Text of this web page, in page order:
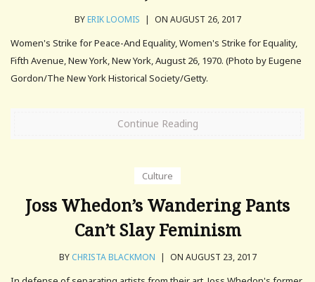
BYERIK LOOMIS | ON AUGUST 26, 2017
Women's Strike for Peace-And Equality, Women's Strike for Equality,
Fifth Avenue, New York, New York, August 26, 1970. (Photo by Eugene
Gordon/The New York Historical Society/Getty.
Continue Reading
Culture
Joss Whedon’s Wandering Pants
Can’t Slay Feminism
BY CHRISTA BLACKMON | ON AUGUST 23, 2017